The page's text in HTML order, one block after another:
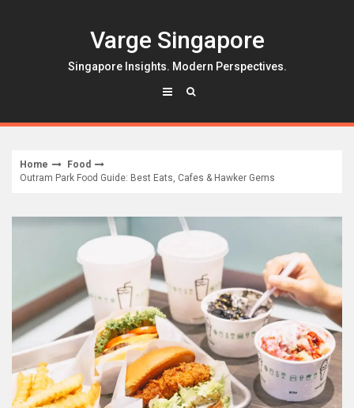
Varge Singapore
Singapore Insights. Modern Perspectives.
Home
Food
Outram Park Food Guide: Best Eats, Cafes & Hawker Gems